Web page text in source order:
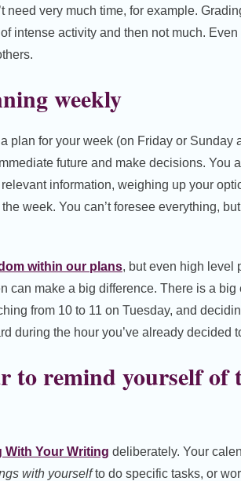
need very much time, for example.
intense activity and then not much.
weekly
plan for your week (on Friday or Sunday
future and make decisions. You
information, weighing up your
week. You can’t foresee everything,
within our plans, but even high level
can make a big difference. There is a
from 10 to 11 on Tuesday, and
during the hour you’ve already decided
to remind yourself of
With Your Writing deliberately. Your
with yourselfto do specific tasks, or